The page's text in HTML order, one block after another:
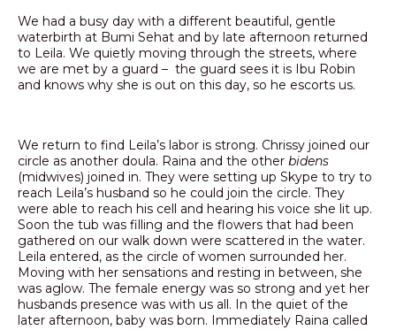
We had a busy day with a different beautiful, gentle
waterbirth at Bumi Sehat and by late afternoon returned
to Leila. We quietly moving through the streets, where
we are met by a guard – the guard sees it is Ibu Robin
and knows why she is out on this day, so he escorts us.
We return to find Leila’s labor is strong. Chrissy joined our
circle as another doula. Raina and the other bidens
(midwives) joined in. They were setting up Skype to try to
reach Leila’s husband so he could join the circle. They
were able to reach his cell and hearing his voice she lit up.
Soon the tub was filling and the flowers that had been
gathered on our walk down were scattered in the water.
Leila entered, as the circle of women surrounded her.
Moving with her sensations and resting in between, she
was aglow. The female energy was so strong and yet her
husbands presence was with us all. In the quiet of the
later afternoon, baby was born. Immediately Raina called